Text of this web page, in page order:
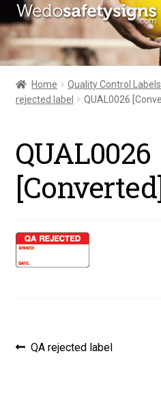
Skip
to
navigation
Skip
to
contentHome
About Us
All Products
My Account
Home Quality Control Labels
rejected label
QUAL0026
QUAL0026
Post
Previous
QA rejected label